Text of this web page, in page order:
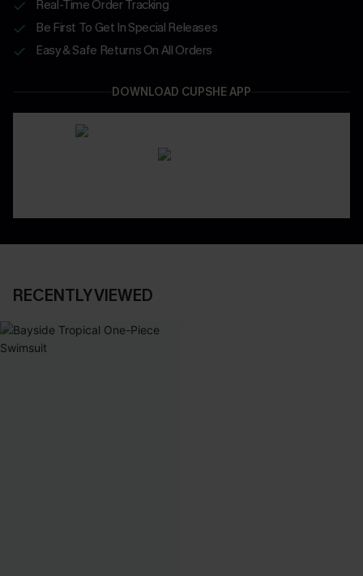
Real-Time Order Tracking
Be First To Get In Special Releases
Easy & Safe Returns On All Orders
DOWNLOAD CUPSHE APP
RECENTLY VIEWED